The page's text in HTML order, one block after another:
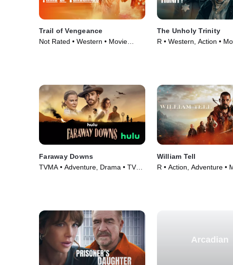
Trail of Vengeance
Not Rated • Western • Movie
The Unholy Trinity
R • Western, Action •
Faraway Downs
TVMA • Adventure, Drama • TV
William Tell
R • Action, Adventure •
Arcadian